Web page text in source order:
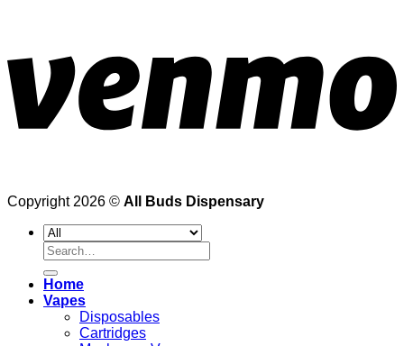
Copyright 2026 © All Buds Dispensary
Search
for:
Home
Vapes
Disposables
Cartridges